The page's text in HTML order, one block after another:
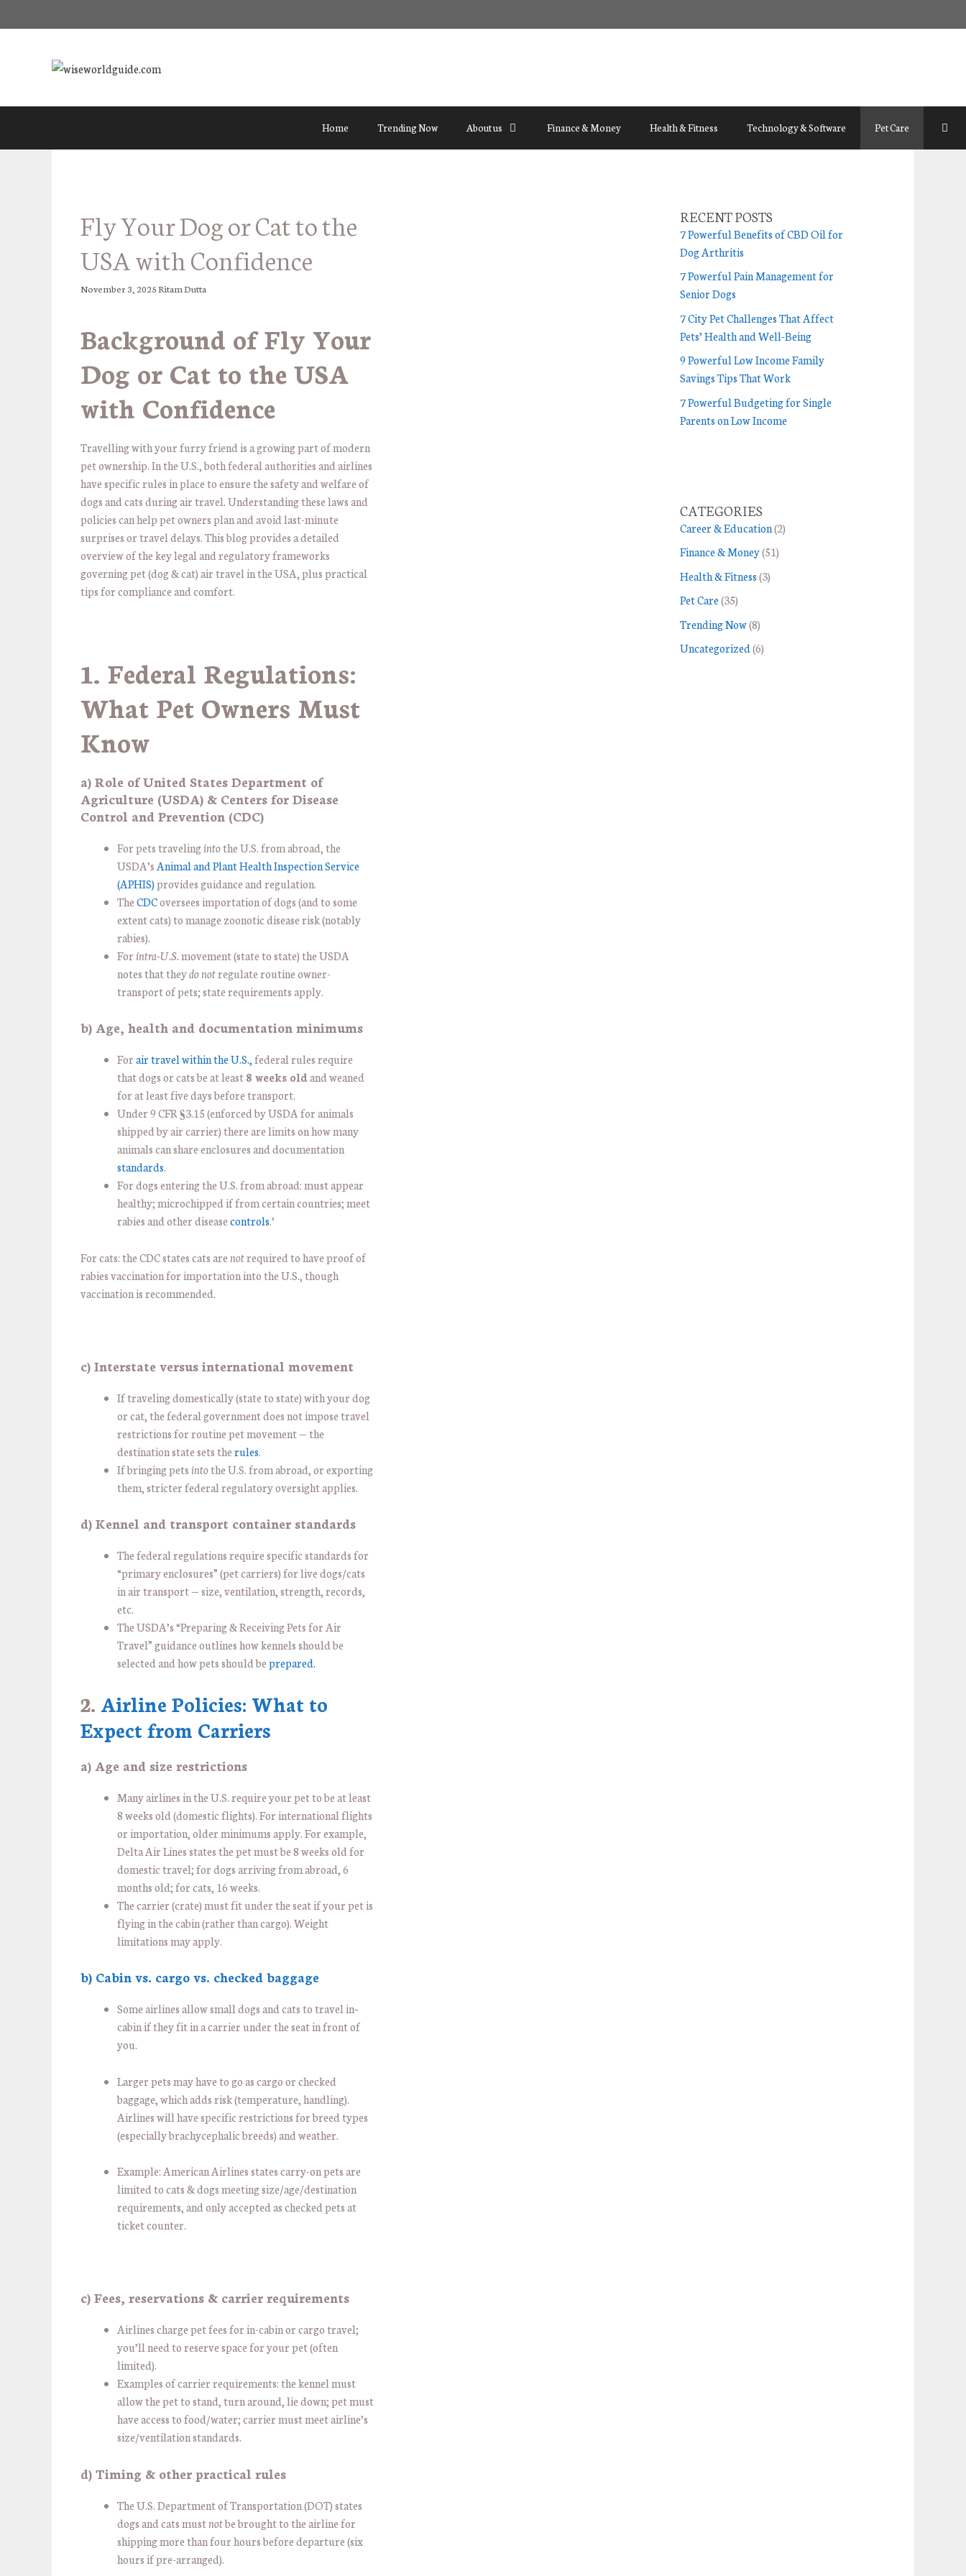
to
Home Trending Now About us Finance & Money Health & Fitness Technology & Software Pet Care
Fly Your Dog or Cat to the
USA with Confidence
November 3, 2025Ritam Dutta
Background of Fly Your
Dog or Cat to the USA
with Confidence
Travelling with your furry friend is a growing part of modern
pet ownership. In the U.S., both federal authorities and airlines
have specific rules in place to ensure the safety and welfare of
dogs and cats during air travel. Understanding these laws and
policies can help pet owners plan and avoid last-minute
surprises or travel delays. This blog provides a detailed
overview of the key legal and regulatory frameworks
governing pet (dog & cat) air travel in the USA, plus practical
tips for compliance and comfort.
1. Federal Regulations:
What Pet Owners Must
Know
a) Role of United States Department of
Agriculture (USDA) & Centers for Disease
Control and Prevention (CDC)
For pets travelingintothe U.S. from abroad, the
USDA’s Animal and Plant Health Inspection Service
(APHIS)provides guidance and regulation.
TheCDCoversees importation of dogs (and to some
extent cats) to manage zoonotic disease risk (notably
rabies).
Forintra-U.S.movement (state to state) the USDA
notes that theydo notregulate routine owner-
transport of pets; state requirements apply.
b) Age, health and documentation minimums
Forair travel within the U.S.,federal rules require
that dogs or cats be at least8 weeks oldand weaned
for at least five days before transport.
Under 9 CFR §3.15 (enforced by USDA for animals
shipped by air carrier) there are limits on how many
animals can share enclosures and documentation
standards.
For dogs entering the U.S. from abroad: must appear
healthy; microchipped if from certain countries; meet
rabies and other diseasecontrols.’
For cats: the CDC states cats arenotrequired to have proof of
rabies vaccination for importation into the U.S., though
vaccination is recommended.
c) Interstate versus international movement
If traveling domestically (state to state) with your dog
or cat, the federal government does not impose travel
restrictions for routine pet movement — the
destination state sets therules.
If bringing petsintothe U.S. from abroad, or exporting
them, stricter federal regulatory oversight applies.
d) Kennel and transport container standards
The federal regulations require specific standards for
“primary enclosures” (pet carriers) for live dogs/cats
in air transport — size, ventilation, strength, records,
etc.
The USDA’s “Preparing & Receiving Pets for Air
Travel” guidance outlines how kennels should be
selected and how pets should beprepared.
2. Airline Policies: What to
Expect from Carriers
a) Age and size restrictions
Many airlines in the U.S. require your pet to be at least
8 weeks old (domestic flights). For international flights
or importation, older minimums apply. For example,
Delta Air Lines states the pet must be 8 weeks old for
domestic travel; for dogs arriving from abroad, 6
months old; for cats, 16 weeks.
The carrier (crate) must fit under the seat if your pet is
flying in the cabin (rather than cargo). Weight
limitations may apply.
b) Cabin vs. cargo vs. checked baggage
Some airlines allow small dogs and cats to travel in‐
cabin if they fit in a carrier under the seat in front of
you.
Larger pets may have to go as cargo or checked
baggage, which adds risk (temperature, handling).
Airlines will have specific restrictions for breed types
(especially brachycephalic breeds) and weather.
Example: American Airlines states carry-on pets are
limited to cats & dogs meeting size/age/destination
requirements, and only accepted as checked pets at
ticket counter.
c) Fees, reservations & carrier requirements
Airlines charge pet fees for in-cabin or cargo travel;
you’ll need to reserve space for your pet (often
limited).
Examples of carrier requirements: the kennel must
allow the pet to stand, turn around, lie down; pet must
have access to food/water; carrier must meet airline’s
size/ventilation standards.
d) Timing & other practical rules
The U.S. Department of Transportation (DOT) states
dogs and cats mustnotbe brought to the airline for
shipping more than four hours before departure (six
hours if pre-arranged).
RECENT POSTS
7 Powerful Benefits of CBD Oil for
Dog Arthritis
7 Powerful Pain Management for
Senior Dogs
7 City Pet Challenges That Affect
Pets’ Health and Well-Being
9 Powerful Low Income Family
Savings Tips That Work
7 Powerful Budgeting for Single
Parents on Low Income
CATEGORIES
Career & Education(2)
Finance & Money(51)
Health & Fitness(3)
Pet Care(35)
Trending Now(8)
Uncategorized(6)